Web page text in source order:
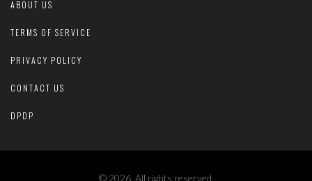
ABOUT US
TERMS OF SERVICE
PRIVACY POLICY
CONTACT US
DPDP
© 2026. All rights reserved.